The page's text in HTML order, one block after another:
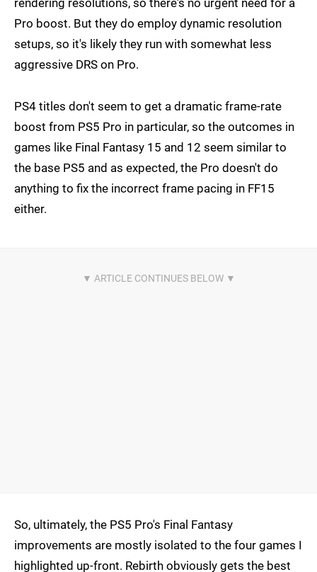
rendering resolutions, so there's no urgent need for a
Pro boost. But they do employ dynamic resolution
setups, so it's likely they run with somewhat less
aggressive DRS on Pro.
PS4 titles don't seem to get a dramatic frame-rate
boost from PS5 Pro in particular, so the outcomes in
games like Final Fantasy 15 and 12 seem similar to
the base PS5 and as expected, the Pro doesn't do
anything to fix the incorrect frame pacing in FF15
either.
So, ultimately, the PS5 Pro's Final Fantasy
improvements are mostly isolated to the four games I
highlighted up-front. Rebirth obviously gets the best